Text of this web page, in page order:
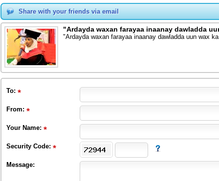
Share with your friends via email
"Ardayda waxan farayaa inaanay dawladda
"Ardayda waxan farayaa inaanay dawladda uun wax
To:
From:
Your Name:
Security Code:
Message: